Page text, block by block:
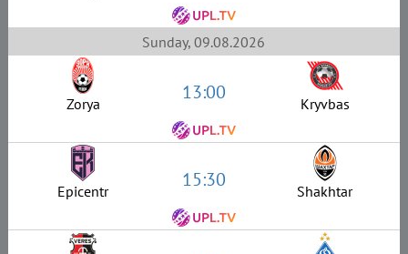
Sunday, 09.08.2026
Zorya 13:00 Kryvbas
Epicentr 15:30 Shakhtar